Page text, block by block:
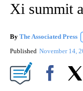
Xi summit
By The Associated Press
Published November 14,